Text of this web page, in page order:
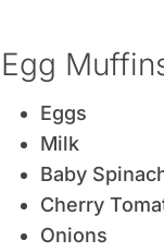
Egg
Eggs
Milk
Baby
Cherry
Onions